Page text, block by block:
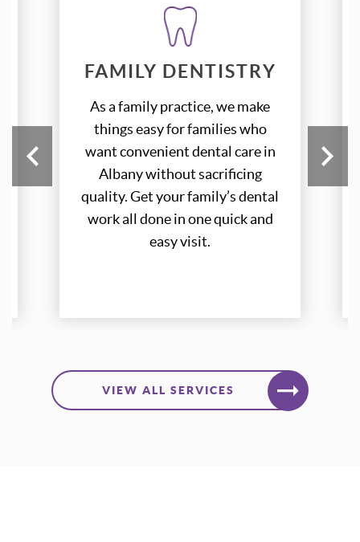
FAMILY DENTISTRY
As a family practice, we make
things easy for families who
want convenient dental care in
Albany without sacrificing
quality. Get your family’s dental
work all done in one quick and
easy visit.
FAMILY DENTISTRY
As a family practice, we make
things easy for families who
want convenient dental care in
Albany without sacrificing
quality. Get your family’s dental
work all done in one quick and
easy visit.
VIEW ALL SERVICES